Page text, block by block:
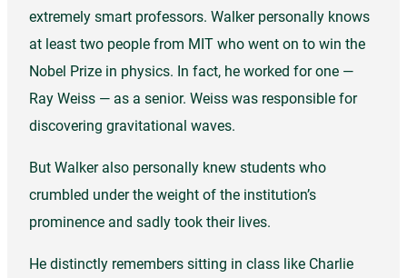
extremely smart professors. Walker personally knows
at least two people from MIT who went on to win the
Nobel Prize in physics. In fact, he worked for one —
Ray Weiss — as a senior. Weiss was responsible for
discovering gravitational waves.
But Walker also personally knew students who
crumbled under the weight of the institution’s
prominence and sadly took their lives.
He distinctly remembers sitting in class like Charlie